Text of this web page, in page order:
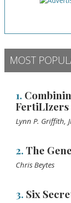
MOST
1.
FertiLIzers
Lynn P. Griffith,
2.The
Chris Beytes
3. Six